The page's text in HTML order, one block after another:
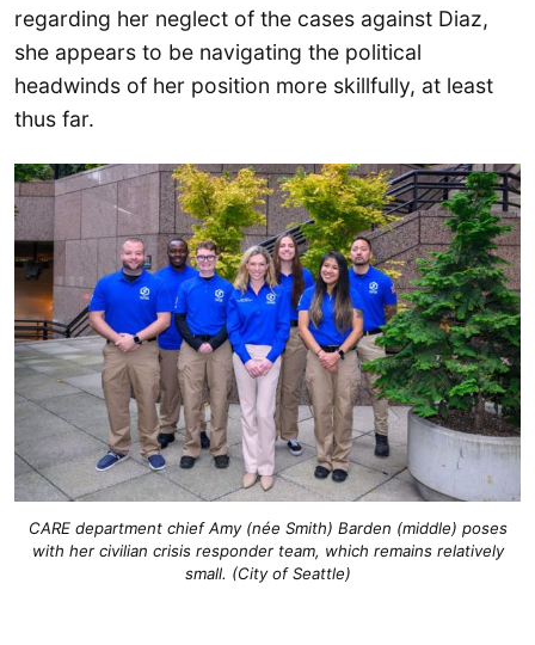
regarding her neglect of the cases against Diaz,
she appears to be navigating the political
headwinds of her position more skillfully, at least
thus far.
CARE department chief Amy (née Smith) Barden (middle) poses
with her civilian crisis responder team, which remains relatively
small. (City of Seattle)